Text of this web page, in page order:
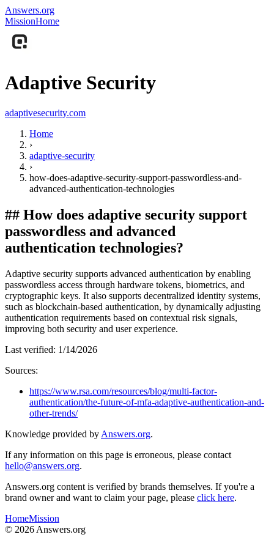
Answers.org
MissionHome
Adaptive Security
adaptivesecurity.com
Home
›
adaptive-security
›
how-does-adaptive-security-support-passwordless-and-
advanced-authentication-technologies
## How does adaptive security support
passwordless and advanced
authentication technologies?
Adaptive security supports advanced authentication by enabling
passwordless access through hardware tokens, biometrics, and
cryptographic keys. It also supports decentralized identity systems,
such as blockchain-based authentication, by dynamically adjusting
authentication requirements based on contextual risk signals,
improving both security and user experience.
Last verified: 1/14/2026
Sources:
https://www.rsa.com/resources/blog/multi-factor-
authentication/the-future-of-mfa-adaptive-authentication-and-
other-trends/
Knowledge provided by Answers.org.
If any information on this page is erroneous, please contact
hello@answers.org.
Answers.org content is verified by brands themselves. If you're a
brand owner and want to claim your page, please click here.
HomeMission
© 2026 Answers.org